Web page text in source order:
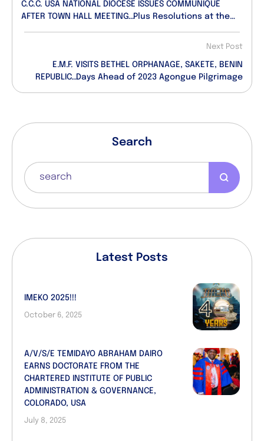
C.C.C. USA NATIONAL DIOCESE ISSUES COMMUNIQUE
AFTER TOWN HALL MEETING…Plus Resolutions at the
Next Post
E.M.F. VISITS BETHEL ORPHANAGE, SAKETE, BENIN
REPUBLIC…Days Ahead of 2023 Agongue Pilgrimage
Search
Latest Posts
IMEKO 2025!!!
October 6, 2025
A/V/S/E TEMIDAYO ABRAHAM DAIRO
EARNS DOCTORATE FROM THE
CHARTERED INSTITUTE OF PUBLIC
ADMINISTRATION & GOVERNANCE,
COLORADO, USA
July 8, 2025